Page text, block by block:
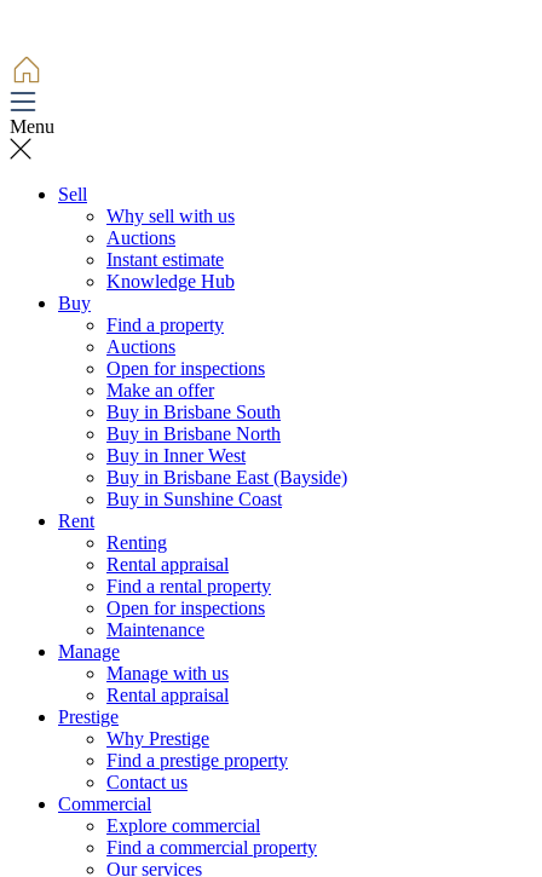
Menu
Sell
Why sell with us
Auctions
Instant estimate
Knowledge Hub
Buy
Find a property
Auctions
Open for inspections
Make an offer
Buy in Brisbane South
Buy in Brisbane North
Buy in Inner West
Buy in Brisbane East (Bayside)
Buy in Sunshine Coast
Rent
Renting
Rental appraisal
Find a rental property
Open for inspections
Maintenance
Manage
Manage with us
Rental appraisal
Prestige
Why Prestige
Find a prestige property
Contact us
Commercial
Explore commercial
Find a commercial property
Our services